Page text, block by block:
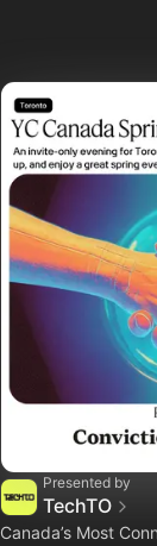
Presented by
TechTO
Canada’s Most